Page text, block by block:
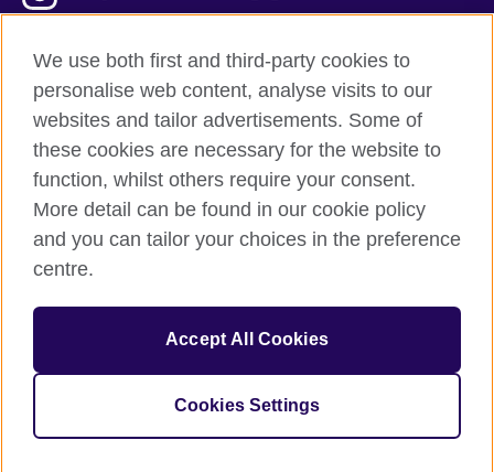
British Council global
Privacy and terms of use
Accessibility
Cookies
Sitemap
© 2026 British Council
209131 (England and Wales) SC037733 (Scotland)
We use both first and third-party cookies to
personalise web content, analyse visits to our
websites and tailor advertisements. Some of
these cookies are necessary for the website to
function, whilst others require your consent.
More detail can be found in our cookie policy
and you can tailor your choices in the preference
centre.
Accept All Cookies
Cookies Settings